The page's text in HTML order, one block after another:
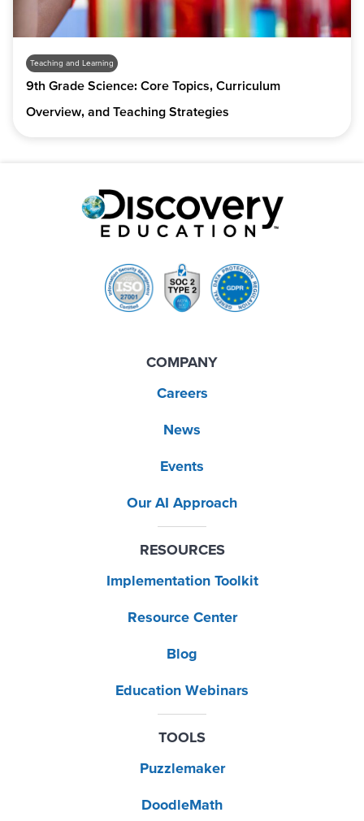
Teaching and Learning
9th Grade Science: Core Topics, Curriculum
Overview, and Teaching Strategies
COMPANY
Careers
News
Events
Our AI Approach
RESOURCES
Implementation Toolkit
Resource Center
Blog
Education Webinars
TOOLS
Puzzlemaker
DoodleMath